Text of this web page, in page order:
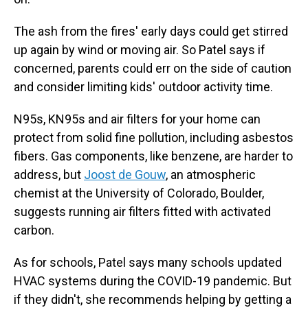
The ash from the fires' early days could get stirred
up again by wind or moving air. So Patel says if
concerned, parents could err on the side of caution
and consider limiting kids' outdoor activity time.
N95s, KN95s and air filters for your home can
protect from solid fine pollution, including asbestos
fibers. Gas components, like benzene, are harder to
address, but Joost de Gouw, an atmospheric
chemist at the University of Colorado, Boulder,
suggests running air filters fitted with activated
carbon.
As for schools, Patel says many schools updated
HVAC systems during the COVID-19 pandemic. But
if they didn't, she recommends helping by getting a